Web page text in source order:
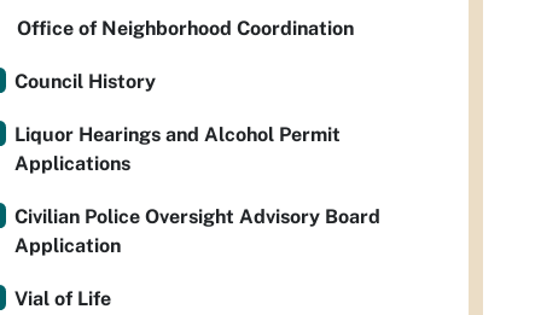
Office of Neighborhood Coordination
Council History
Liquor Hearings and Alcohol Permit
Applications
Civilian Police Oversight Advisory Board
Application
Vial of Life